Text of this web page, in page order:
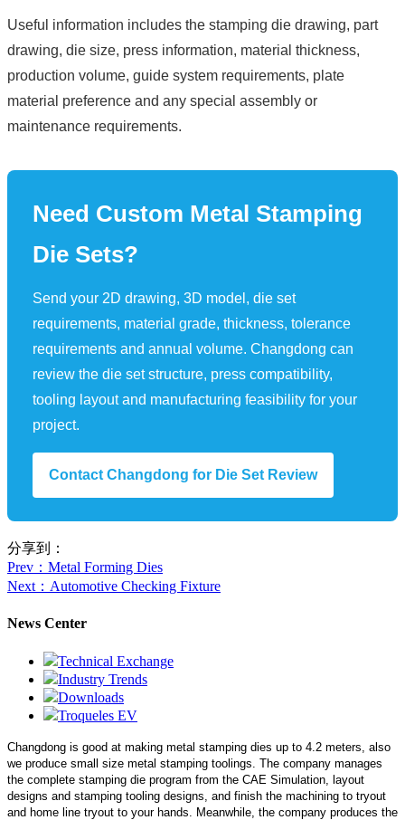
Useful information includes the stamping die drawing, part
drawing, die size, press information, material thickness,
production volume, guide system requirements, plate
material preference and any special assembly or
maintenance requirements.
Need Custom Metal Stamping
Die Sets?
Send your 2D drawing, 3D model, die set
requirements, material grade, thickness, tolerance
requirements and annual volume. Changdong can
review the die set structure, press compatibility,
tooling layout and manufacturing feasibility for your
project.
Contact Changdong for Die Set Review
分享到：
Prev ：Metal Forming Dies
Next ：Automotive Checking Fixture
News Center
Technical Exchange
Industry Trends
Downloads
Troqueles EV
Changdong is good at making metal stamping dies up to 4.2 meters, also
we produce small size metal stamping toolings. The company manages
the complete stamping die program from the CAE Simulation, layout
designs and stamping tooling designs, and finish the machining to tryout
and home line tryout to your hands. Meanwhile, the company produces the